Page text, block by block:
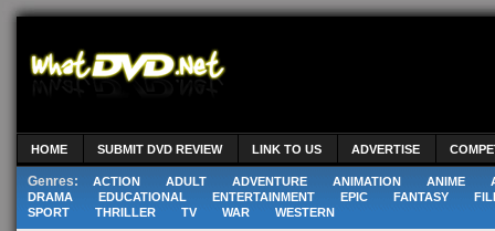
HOME SUBMIT DVD REVIEW LINK TO US ADVERTISE
Genres: ACTION ADULT ADVENTURE ANIMATION ANIME
DRAMA
EDUCATIONAL ENTERTAINMENT EPIC FANTASY
SPORT
THRILLER TV WAR WESTERN